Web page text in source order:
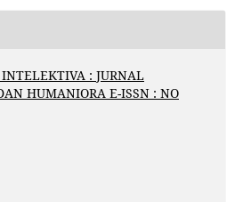
: JURNAL
HUMANIORA E-ISSN : NO